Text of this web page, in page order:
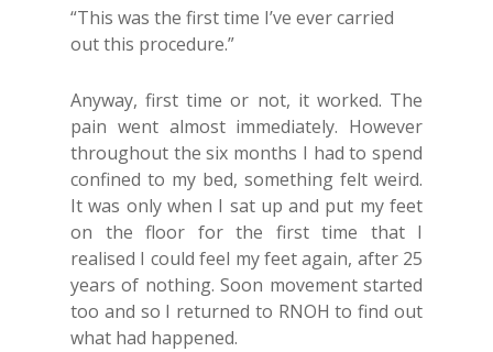
“This was the first time I’ve ever carried
out this procedure.”
Anyway, first time or not, it worked. The
pain went almost immediately. However
throughout the six months I had to spend
confined to my bed, something felt weird.
It was only when I sat up and put my feet
on the floor for the first time that I
realised I could feel my feet again, after 25
years of nothing. Soon movement started
too and so I returned to RNOH to find out
what had happened.